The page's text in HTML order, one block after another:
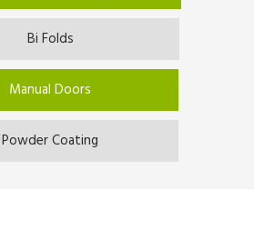
Bi Folds
Manual Doors
Powder Coating